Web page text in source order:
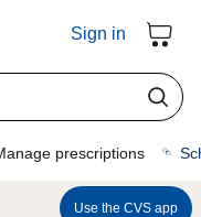
Sign in
prescriptions
Use the CVS app